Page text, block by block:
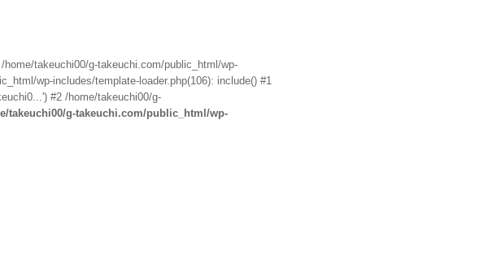
takeuchi00/g-takeuchi.com/public_html/wp-
wp-includes/template-loader.php(106): include() #1
#2 /home/takeuchi00/g-
takeuchi00/g-takeuchi.com/public_html/wp-